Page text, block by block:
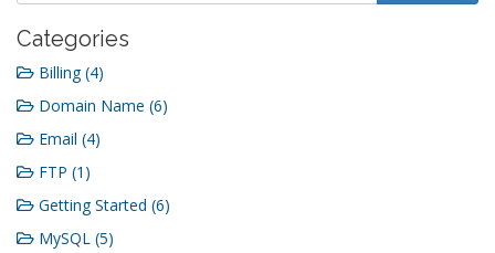
Categories
Billing (4)
Domain Name (6)
Email (4)
FTP (1)
Getting Started (6)
MySQL (5)